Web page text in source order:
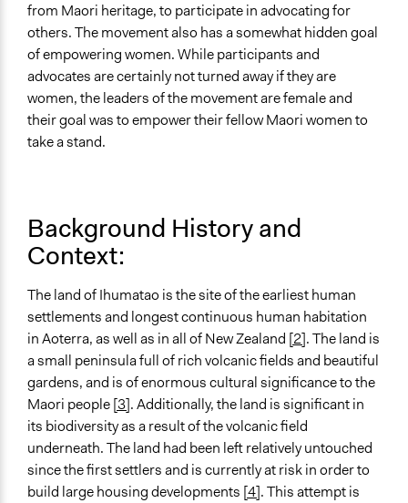
Spectrum of Public Participation
Involve
Targeted Demographics
Women
General Types of Methods
Yes
Face-to-Face, Online, or Both
Evidence of Impact
Yes
Types of Change
Changes in people’s knowledge, attitudes, and behavior
from Maori heritage, to participate in advocating for
others. The movement also has a somewhat hidden goal
of empowering women. While participants and
advocates are certainly not turned away if they are
women, the leaders of the movement are female and
their goal was to empower their fellow Maori women to
take a stand.
Background History and
Context:
The land of Ihumatao is the site of the earliest human
settlements and longest continuous human habitation
in Aoterra, as well as in all of New Zealand [2]. The land is
a small peninsula full of rich volcanic fields and beautiful
gardens, and is of enormous cultural significance to the
Maori people[3]. Additionally, the land is significant in
its biodiversity as a result of the volcanic field
underneath. The land had been left relatively untouched
since the first settlers and is currently at risk in order to
build large housing developments [4]. This attempt is